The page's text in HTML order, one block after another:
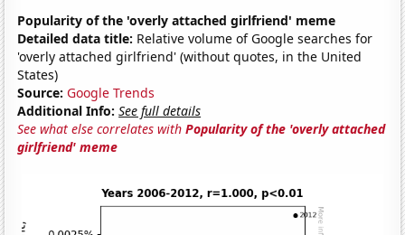
Popularity of the 'overly attached girlfriend' meme
Detailed data title: Relative volume of Google searches for
'overly attached girlfriend' (without quotes, in the United
States)
Source: Google Trends
Additional Info: See full details
See what else correlates withPopularity of the 'overly attached
girlfriend' meme